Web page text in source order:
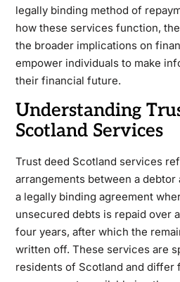
legally binding method of
how these services function,
the broader implications on
empower individuals to make
their financial future.
Understanding
Scotland Services
Trust deed Scotland services
arrangements between a
a legally binding agreement
unsecured debts is repaid over
four years, after which the
written off. These services are
residents of Scotland and differ